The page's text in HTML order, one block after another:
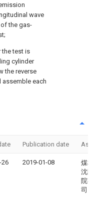
wave
the gas-
the test is
cylinder
the reverse
each
Publication date
26 2019-01-08
煤科
沈阳
院有
司